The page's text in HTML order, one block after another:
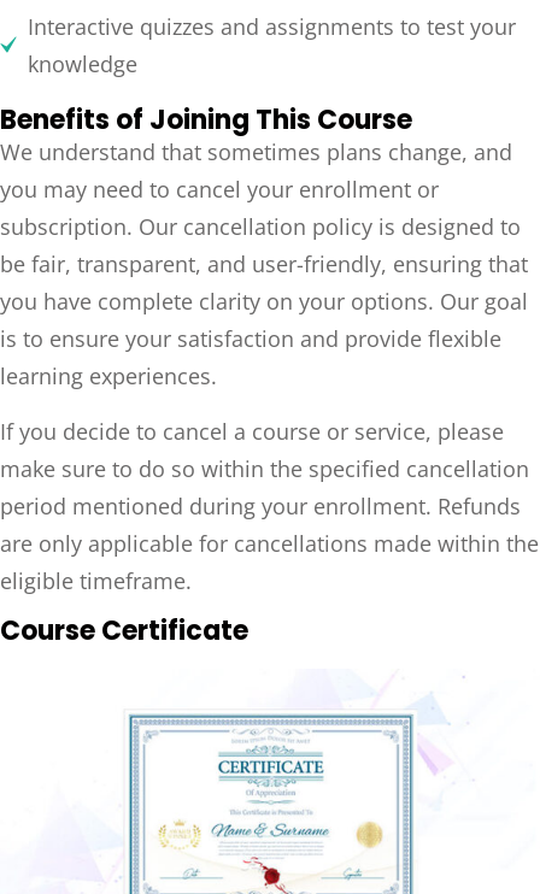
Interactive quizzes and assignments to test your
knowledge
Benefits of Joining This Course
We understand that sometimes plans change, and
you may need to cancel your enrollment or
subscription. Our cancellation policy is designed to
be fair, transparent, and user-friendly, ensuring that
you have complete clarity on your options. Our goal
is to ensure your satisfaction and provide flexible
learning experiences.
If you decide to cancel a course or service, please
make sure to do so within the specified cancellation
period mentioned during your enrollment. Refunds
are only applicable for cancellations made within the
eligible timeframe.
Course Certificate